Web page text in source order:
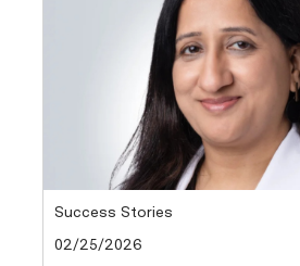
Category
Success Stories
Posted date
02/25/2026